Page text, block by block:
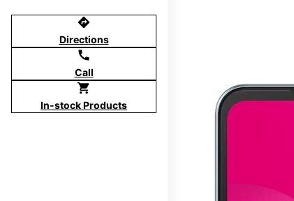
directions
Directions
call
Call
shopping_cart
In-stock Products